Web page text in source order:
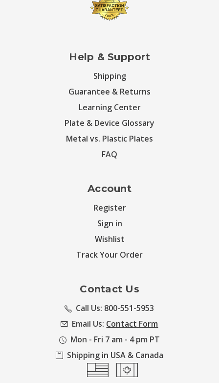
Help & Support
Shipping
Guarantee & Returns
Learning Center
Plate & Device Glossary
Metal vs. Plastic Plates
FAQ
Account
Register
Sign in
Wishlist
Track Your Order
Contact Us
Call Us: 800-551-5953
Email Us: Contact Form
Mon - Fri 7 am - 4 pm PT
Shipping in USA & Canada